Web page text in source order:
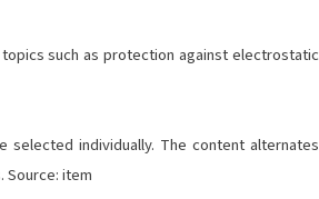
such as protection against electrostatic
individually. The content alternates
item